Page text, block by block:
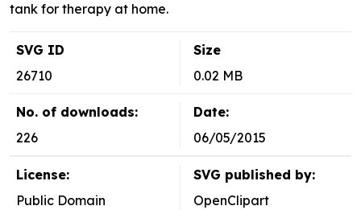
tank for therapy at home.
SVG ID
26710
Size
0.02 MB
No. of downloads:
226
Date:
06/05/2015
License:
Public Domain
SVG published by:
OpenClipart